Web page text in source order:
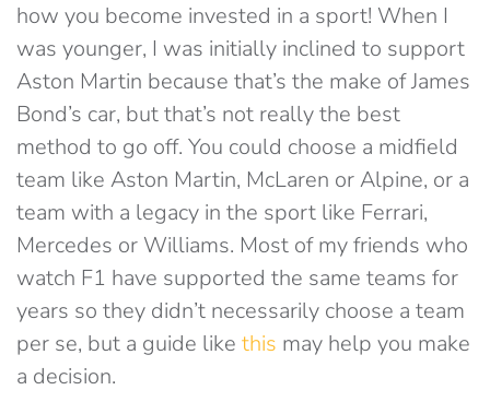
how you become invested in a sport! When I
was younger, I was initially inclined to support
Aston Martin because that’s the make of James
Bond’s car, but that’s not really the best
method to go off. You could choose a midfield
team like Aston Martin, McLaren or Alpine, or a
team with a legacy in the sport like Ferrari,
Mercedes or Williams. Most of my friends who
watch F1 have supported the same teams for
years so they didn’t necessarily choose a team
per se, but a guide like this may help you make
a decision.